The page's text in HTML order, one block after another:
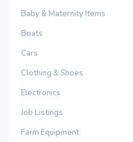
Baby & Maternity Items
Boats
Cars
Clothing & Shoes
Electronics
Job Listings
Farm Equipment